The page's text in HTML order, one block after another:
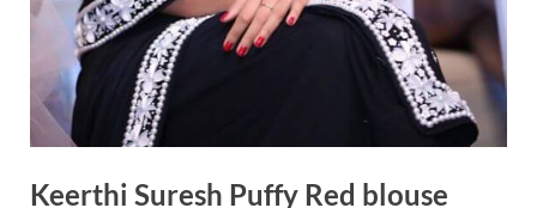
Keerthi Suresh Puffy Red blouse